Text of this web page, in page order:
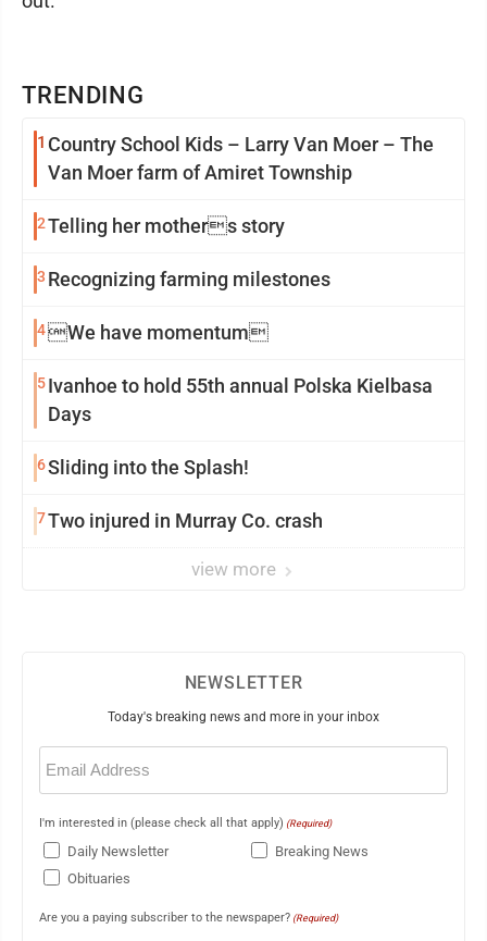
TRENDING
1 Country School Kids – Larry Van Moer – The
Van Moer farm of Amiret Township
2Telling her mothers story
3 Recognizing farming milestones
4We have momentum
5Ivanhoe to hold 55th annual Polska Kielbasa
Days
6Sliding into the Splash!
7Two injured in Murray Co. crash
view more
NEWSLETTER
Today's breaking news and more in your inbox
Email
(Required)
I'm interested in (please check all that apply) (Required)
Daily Newsletter
Breaking News
Obituaries
Are you a paying subscriber to the newspaper? (Required)